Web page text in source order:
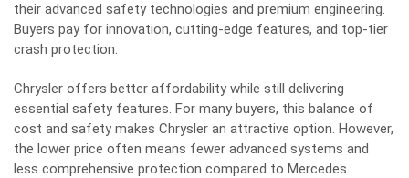
their advanced safety technologies and premium engineering.
Buyers pay for innovation, cutting-edge features, and top-tier
crash protection.
Chrysler offers better affordability while still delivering
essential safety features. For many buyers, this balance of
cost and safety makes Chrysler an attractive option. However,
the lower price often means fewer advanced systems and
less comprehensive protection compared to Mercedes.